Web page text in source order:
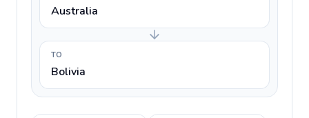
Australia
TO
Bolivia